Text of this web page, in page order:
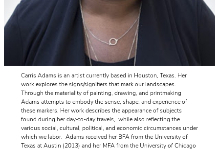
Carris Adams is an artist currently based in Houston, Texas. Her
work explores the signs/signifiers that mark our landscapes.
Through the materiality of painting, drawing, and printmaking
Adams attempts to embody the sense, shape, and experience of
these markers. Her work describes the appearance of subjects
found during her day-to-day travels, while also reflecting the
various social, cultural, political, and economic circumstances under
which we labor. Adams received her BFA from the University of
Texas at Austin (2013) and her MFA from the University of Chicago